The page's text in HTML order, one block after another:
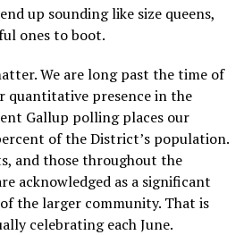
up sounding like size queens,
ones to boot.
We are long past the time of
quantitative presence in the
Gallup polling places our
of the District’s population.
and those throughout the
acknowledged as a significant
the larger community. That is
celebrating each June.